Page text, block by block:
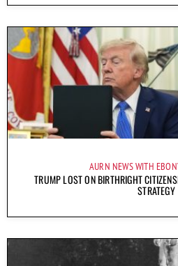
AURN NEWS WITH
TRUMP LOST ON BIRTHRIGHT
STRATEGY